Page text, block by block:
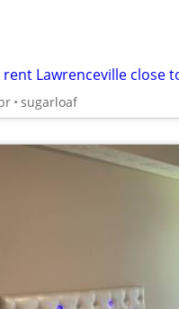
Lawrenceville close
sugarloaf